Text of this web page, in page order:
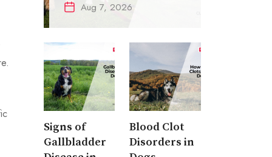
Aug 7, 2026
Signs of
Gallbladder
Blood Clot
Disorders in